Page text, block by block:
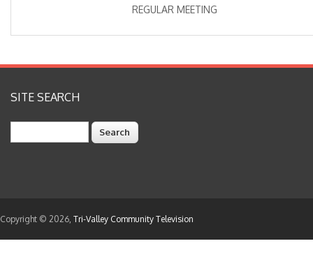
REGULAR MEETING
SITE SEARCH
Copyright © 2026, Tri-Valley Community Television